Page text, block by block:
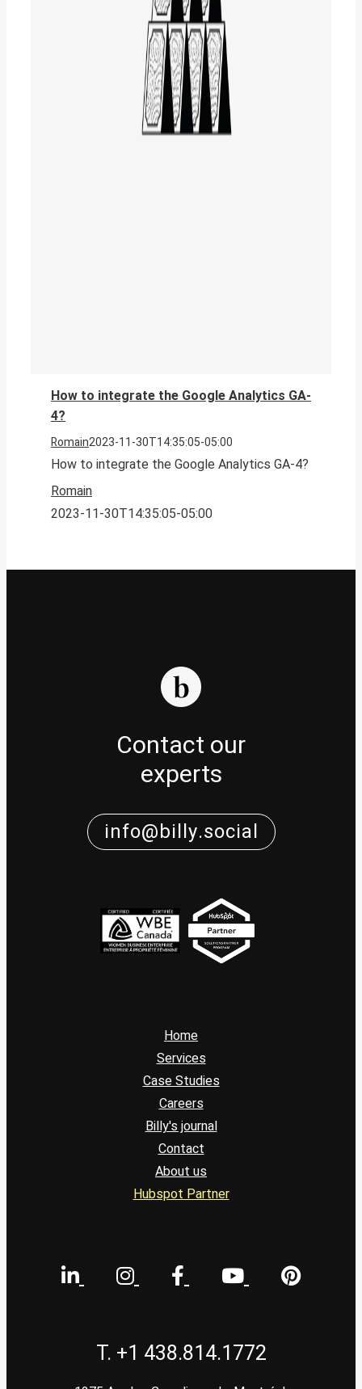
How to integrate the Google Analytics GA-
4?
Romain2023-11-30T14:35:05-05:00
How to integrate the Google Analytics GA-4?
Romain
2023-11-30T14:35:05-05:00
Contact our
experts
info@billy.social
Home
Services
Case Studies
Careers
Billy's journal
Contact
About us
Hubspot Partner
T. +1 438.814.1772